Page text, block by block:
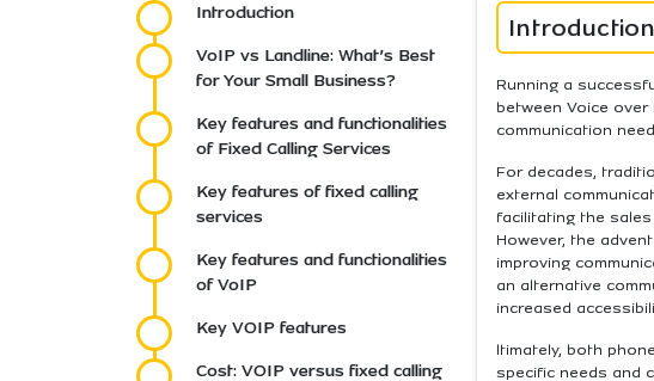
Introduction
VoIP vs Landline: What’s Best
for Your Small Business?
Key features and functionalities
of Fixed Calling Services
Key features of fixed calling
services
Key features and functionalities
of VoIP
Key VOIP features
Cost: VOIP versus fixed calling
Introduction
Running a
between Voice
communication
For decades,
external
facilitating the
However, the
improving
an alternative
increased
ltimately, both
specific needs and